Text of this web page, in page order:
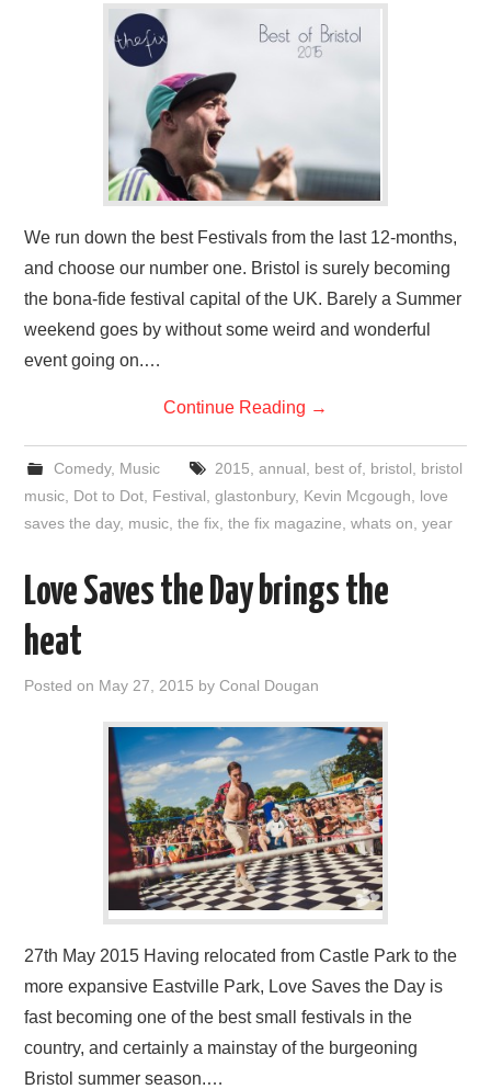
We run down the best Festivals from the last 12-months,
and choose our number one. Bristol is surely becoming
the bona-fide festival capital of the UK. Barely a Summer
weekend goes by without some weird and wonderful
event going on.…
Continue Reading →
Comedy, Music 2015 annual best of, bristol
bristol
music Dot to Dot Festival ,glastonbury, Kevin Mcgough
love
saves the day, music ,the fix ,the fix magazine ,whats on ,year
Love Saves the Day brings the
heat
Posted on May 27, 2015 byConal Dougan
27th May 2015 Having relocated from Castle Park to the
more expansive Eastville Park, Love Saves the Day is
fast becoming one of the best small festivals in the
country, and certainly a mainstay of the burgeoning
Bristol summer season.…